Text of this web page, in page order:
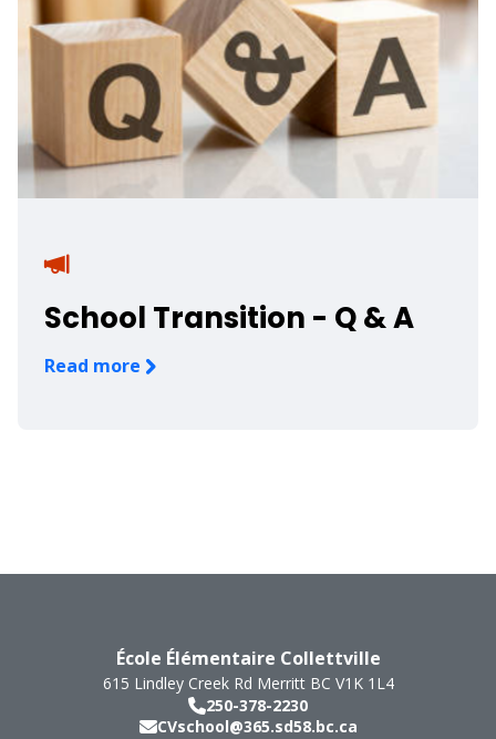
School Transition - Q & A
Read more
École Élémentaire Collettville
615 Lindley Creek Rd Merritt BC V1K 1L4
250-378-2230
CVschool@365.sd58.bc.ca